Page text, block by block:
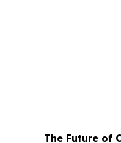
The Future of